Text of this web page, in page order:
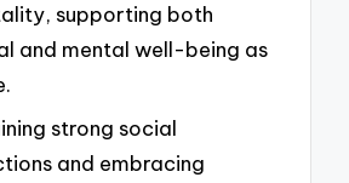
supporting both
and mental well-being as
strong social
and embracing